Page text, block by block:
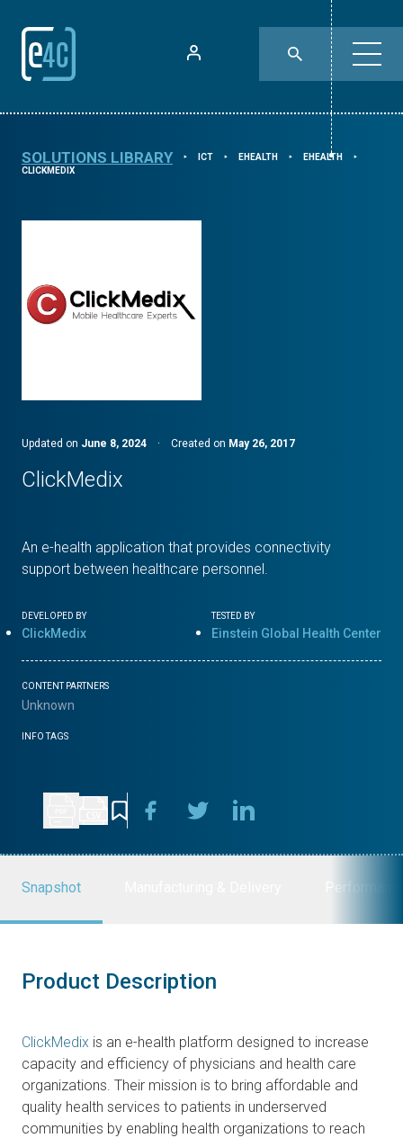
SOLUTIONS LIBRARY ⯈ ICT ⯈ EHEALTH ⯈ EHEALTH ⯈
CLICKMEDIX
Updated on June 8, 2024 · Created on May 26, 2017
ClickMedix
An e-health application that provides connectivity
support between healthcare personnel.
DEVELOPED BY
ClickMedix
TESTED BY
Einstein Global Health Center
CONTENT PARTNERS
Unknown
INFO TAGS
Snapshot
Product Description
ClickMedix is an e-health platform designed to increase
capacity and efficiency of physicians and health care
organizations. Their mission is to bring affordable and
quality health services to patients in underserved
communities by enabling health organizations to reach